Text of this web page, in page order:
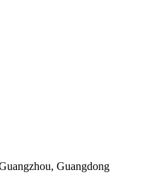
Guangdong